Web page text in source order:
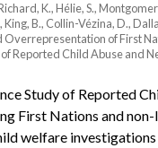
K., Hélie, S.,
B., Collin-Vézina, D.,
Overrepresentation of First
Reported Child Abuse and
Study of Reported
First Nations and
welfare